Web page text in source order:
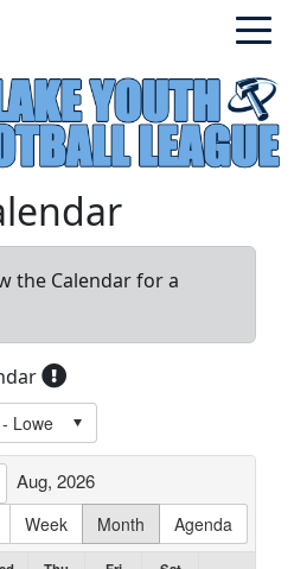
the Calendar for a
Week Month Agenda
Aug, 2026